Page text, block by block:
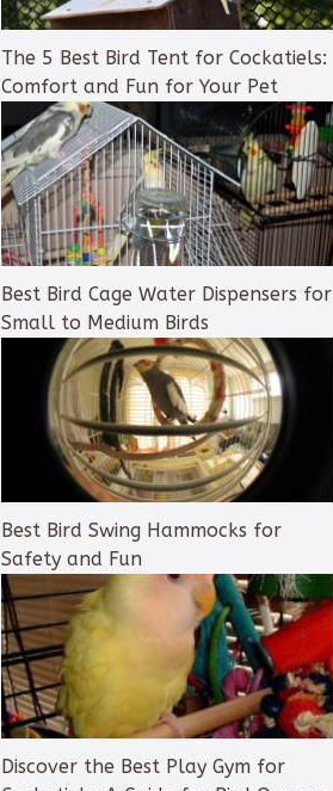
The 5 Best Bird Tent for Cockatiels:
Comfort and Fun for Your Pet
Best Bird Cage Water Dispensers for
Small to Medium Birds
Best Bird Swing Hammocks for
Safety and Fun
Discover the Best Play Gym for